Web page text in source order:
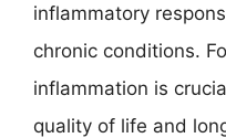
inflammatory
chronic conditions.
inflammation is
quality of life and